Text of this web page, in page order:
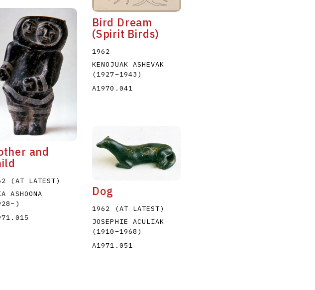
Bird Dream
(Spirit Birds)
1962
KENOJUAK ASHEVAK
(1927–1943 )
A1970.041
and
(AT LATEST)
ASHOONA
– )
Dog
1962 (AT LATEST)
JOSEPHIE ACULIAK
(1910–1968 )
A1971.051